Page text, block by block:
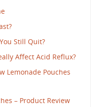
Still Quit?
Affect Acid Reflux?
Lemonade Pouches
– Product Review